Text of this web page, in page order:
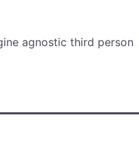
agnostic third person